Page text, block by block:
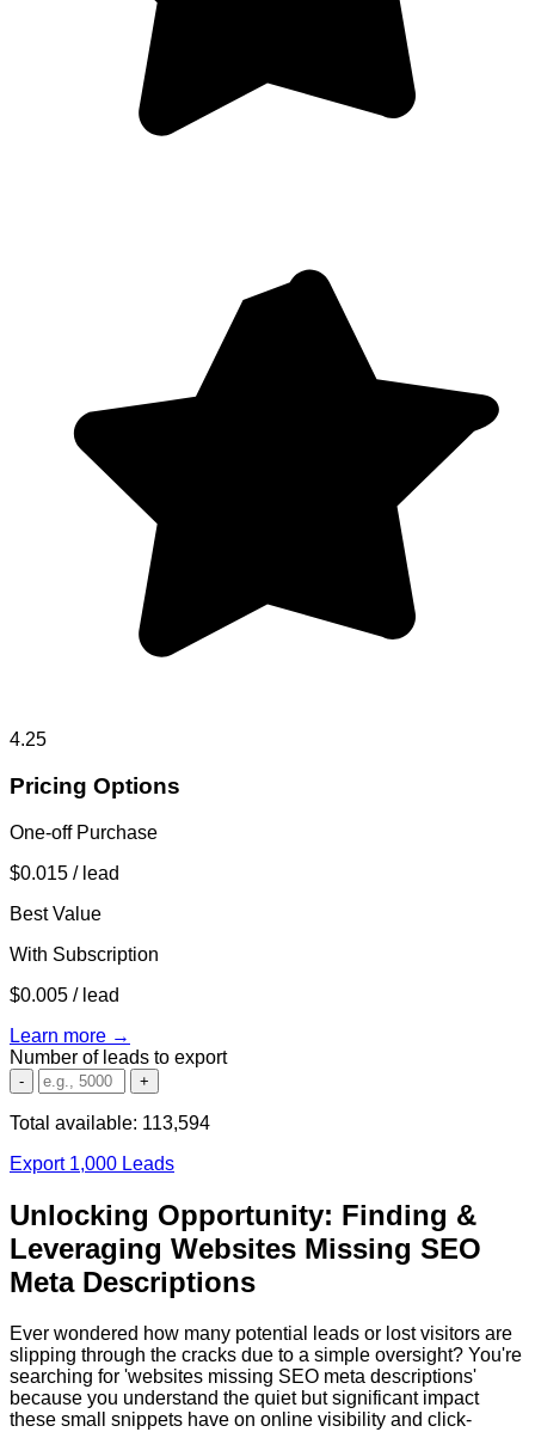
4.25
Pricing Options
One-off Purchase
$0.015 / lead
Best Value
With Subscription
$0.005 / lead
Learn more →
Number of leads to export
- +
Total available: 113,594
Export 1,000 Leads
Unlocking Opportunity: Finding &
Leveraging Websites Missing SEO
Meta Descriptions
Ever wondered how many potential leads or lost visitors are
slipping through the cracks due to a simple oversight? You're
searching for 'websites missing SEO meta descriptions'
because you understand the quiet but significant impact
these small snippets have on online visibility and click-